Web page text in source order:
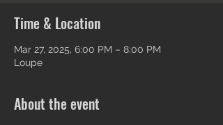
Time & Location
Mar 27, 2025, 6:00 PM – 8:00 PM
Loupe
About the event